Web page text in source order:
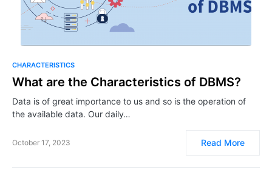
CHARACTERISTICS
What are the Characteristics of DBMS?
Data is of great importance to us and so is the operation of
the available data. Our daily…
October 17, 2023 Read More